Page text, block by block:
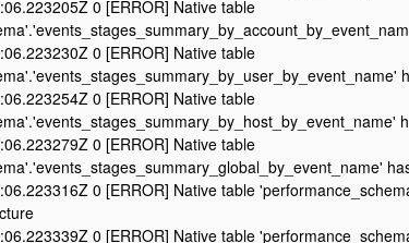
0 [ERROR] Native table
0 [ERROR] Native table
0 [ERROR] Native table
0 [ERROR] Native table
0 [ERROR] Native table
0 [ERROR] Native table